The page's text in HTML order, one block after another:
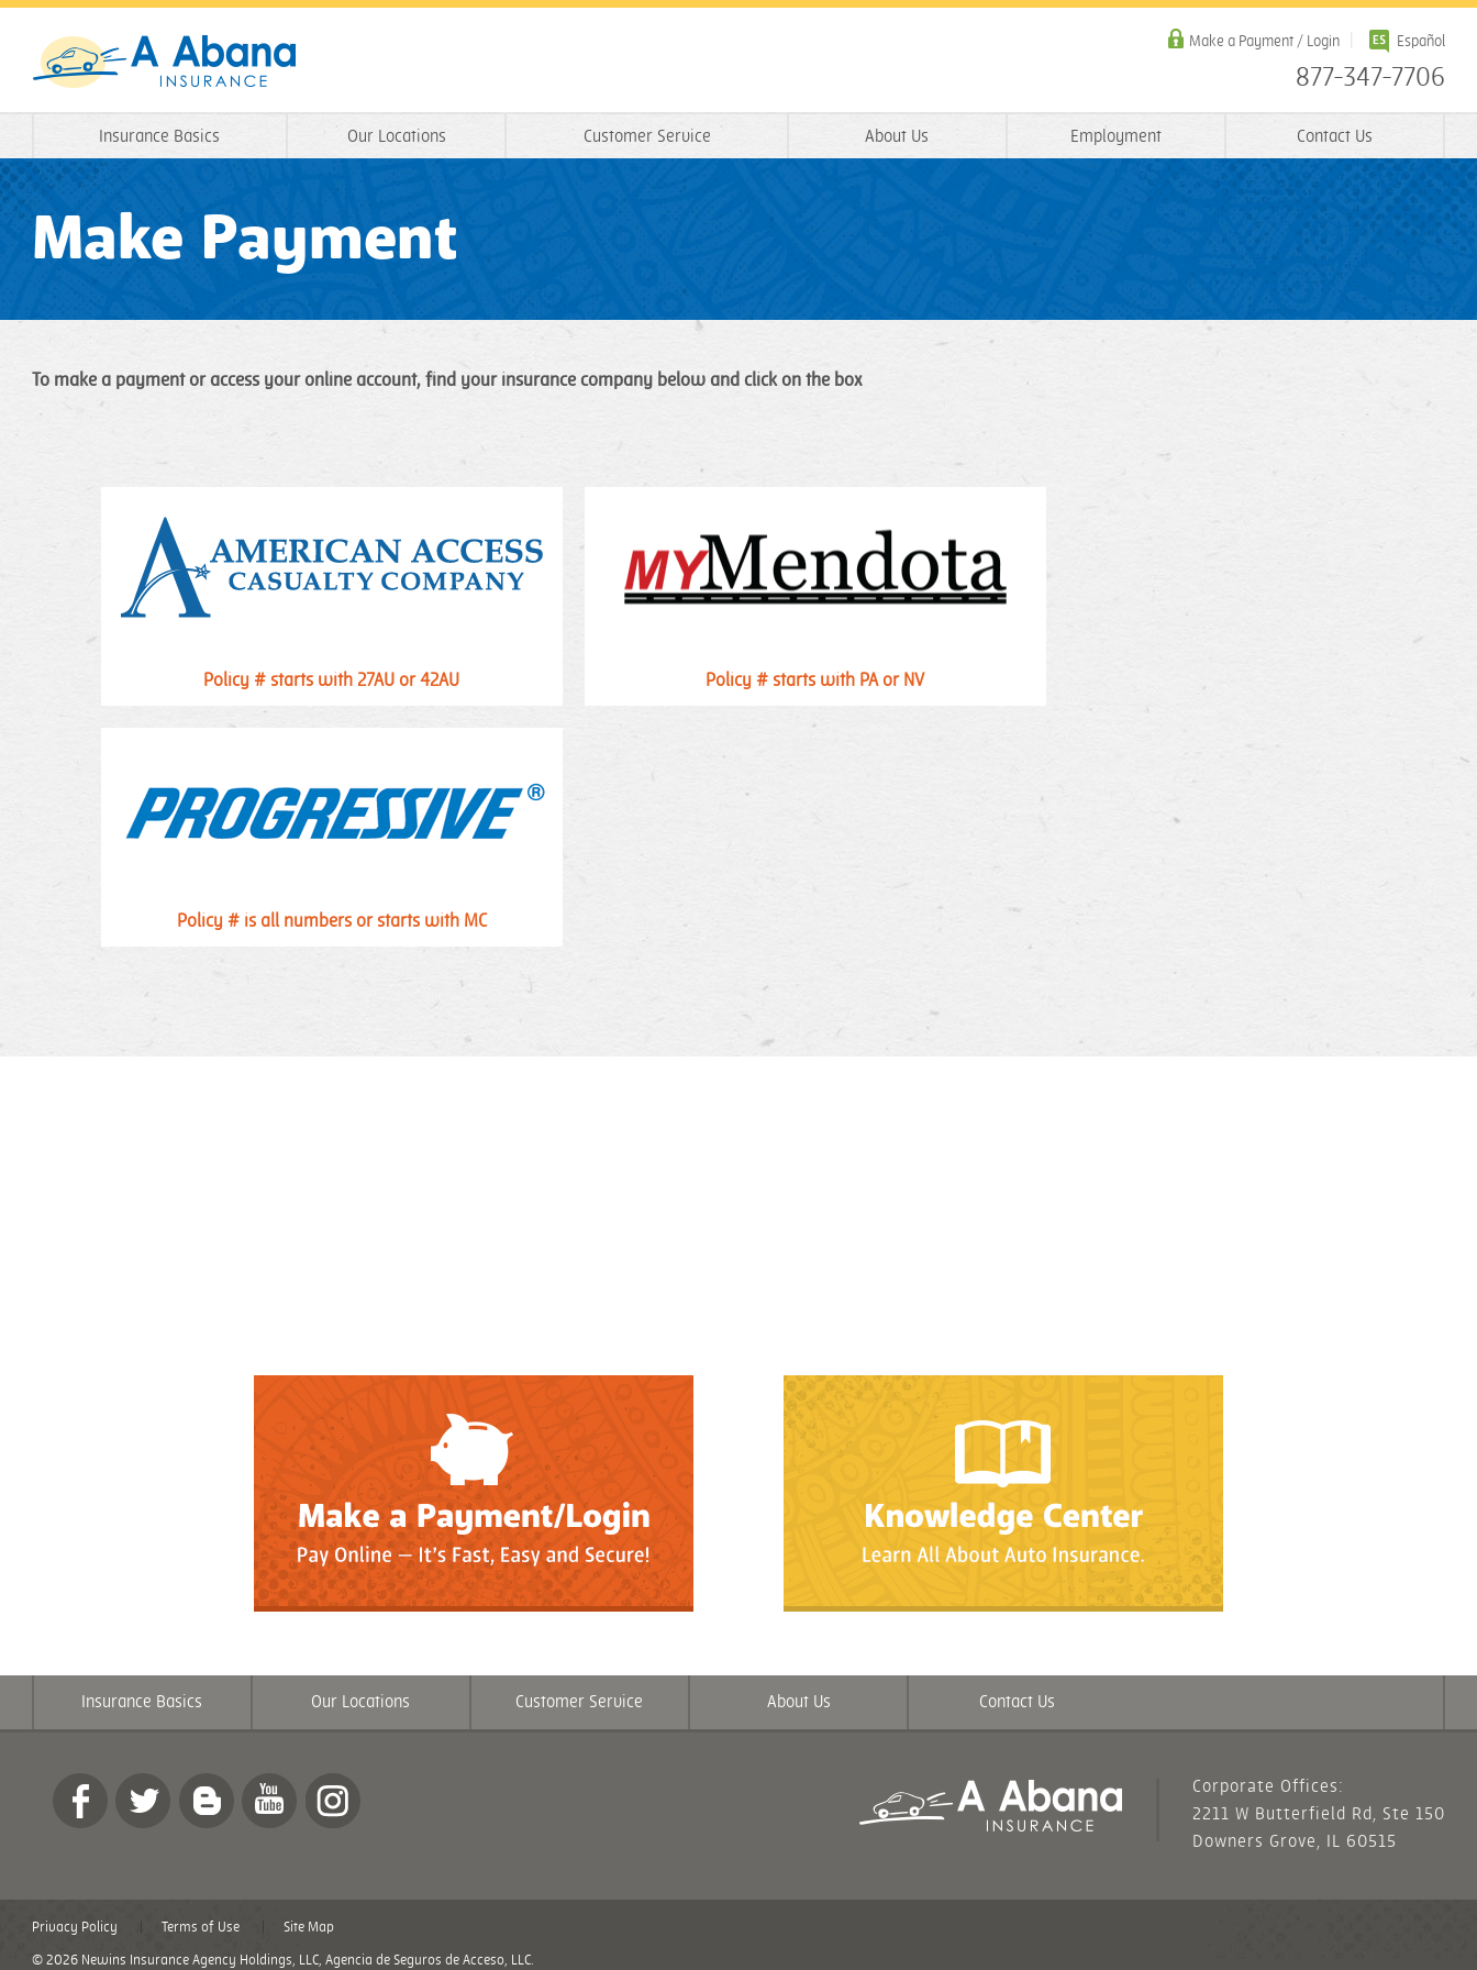
Make a Payment / Login Español
877-347-7706
Insurance Basics Our Locations Customer Service About Us Employment Contact Us
Make Payment
To make a payment or access your online account, find your insurance company below and click on the box
Policy # starts with 27AU or 42AU Policy # starts with PA or NV
Policy # is all numbers or starts with MC
Insurance Basics Our Locations Customer Service About Us Contact Us
Corporate Offices:
2211 W Butterfield Rd, Ste 150
Downers Grove, IL 60515
Privacy Policy Terms of Use Site Map
© 2026 Newins Insurance Agency Holdings, LLC, Agencia de Seguros de Acceso, LLC.